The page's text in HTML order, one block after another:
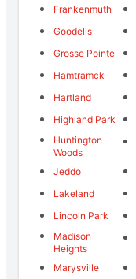
Frankenmuth
Goodells
Grosse Pointe
Hamtramck
Hartland
Highland Park
Huntington
Woods
Jeddo
Lakeland
Lincoln Park
Madison
Heights
Marysville